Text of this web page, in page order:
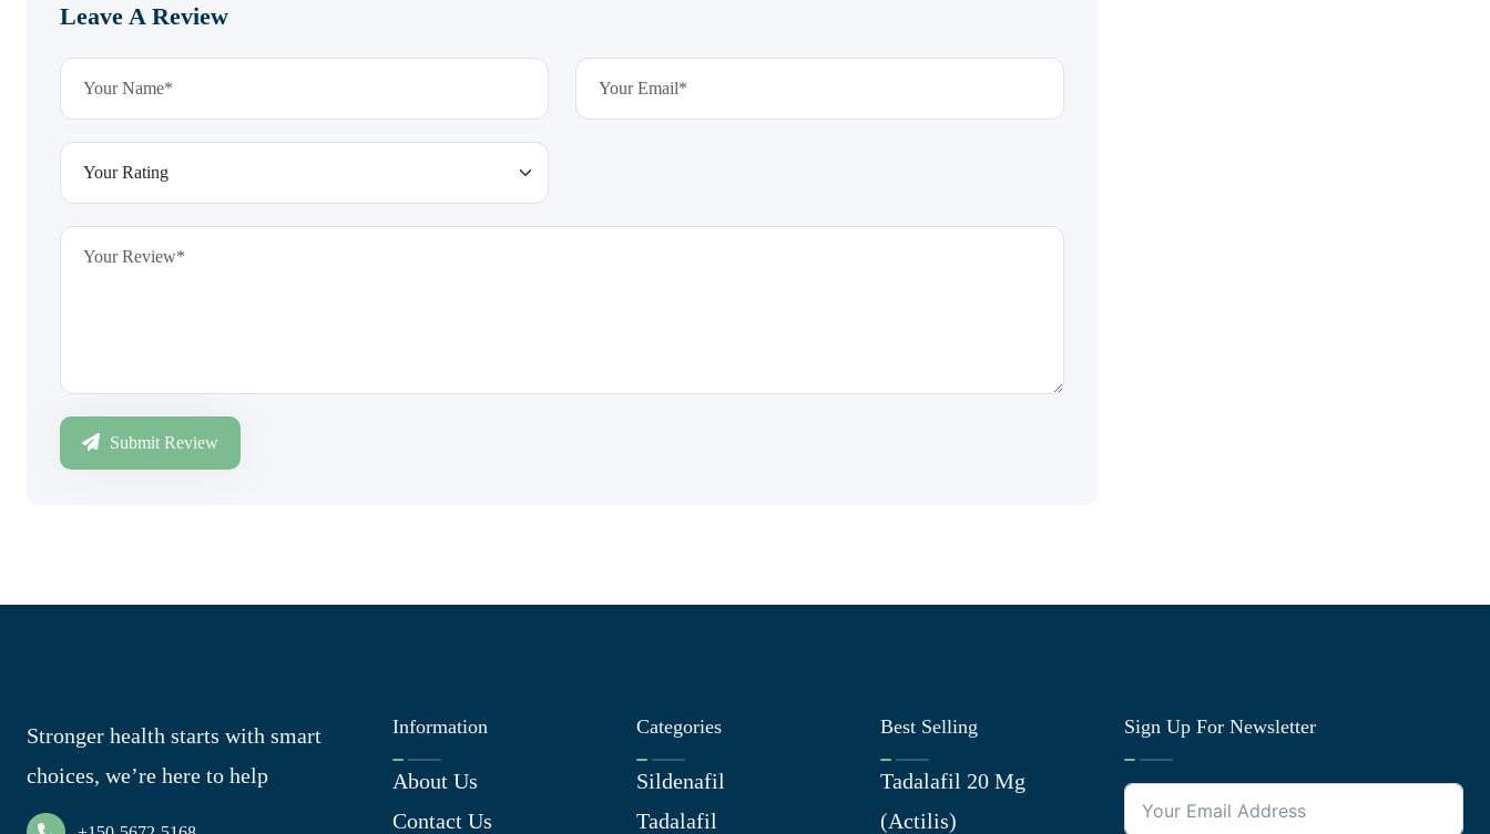
Leave A Review
Submit Review
Stronger health starts with smart
choices, we’re here to help
Information
About Us
Contact Us
Categories
Sildenafil
Tadalafil
Best Selling
Tadalafil 20 Mg
(Actilis)
Sign Up For Newsletter